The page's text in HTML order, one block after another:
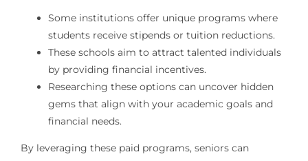
Some institutions offer unique programs where
students receive stipends or tuition reductions.
These schools aim to attract talented individuals
by providing financial incentives.
Researching these options can uncover hidden
gems that align with your academic goals and
financial needs.
By leveraging these paid programs, seniors can